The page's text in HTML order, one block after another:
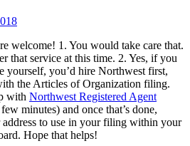
welcome! 1. You would take care that.
that service at this time. 2. Yes, if you
yourself, you’d hire Northwest first,
the Articles of Organization filing.
with Northwest Registered Agent
minutes) and once that’s done,
address to use in your filing within your
Hope that helps!